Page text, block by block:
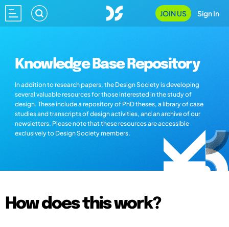
JOIN US Sign In
Knowledge Base Repository
In addition to research papers, the Design Society is developing
several valuable resources for those interested in the study of
design. These include a repository of PhD theses, a library of case
studies and transcripts of design activities, and an archive of our
newsletters. Please note that these resources are accessible
exclusively to Design Society members.
How does this work?